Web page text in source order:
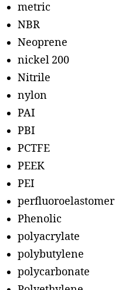
metric
NBR
Neoprene
nickel 200
Nitrile
nylon
PAI
PBI
PCTFE
PEEK
PEI
perfluoroelastomer
Phenolic
polyacrylate
polybutylene
polycarbonate